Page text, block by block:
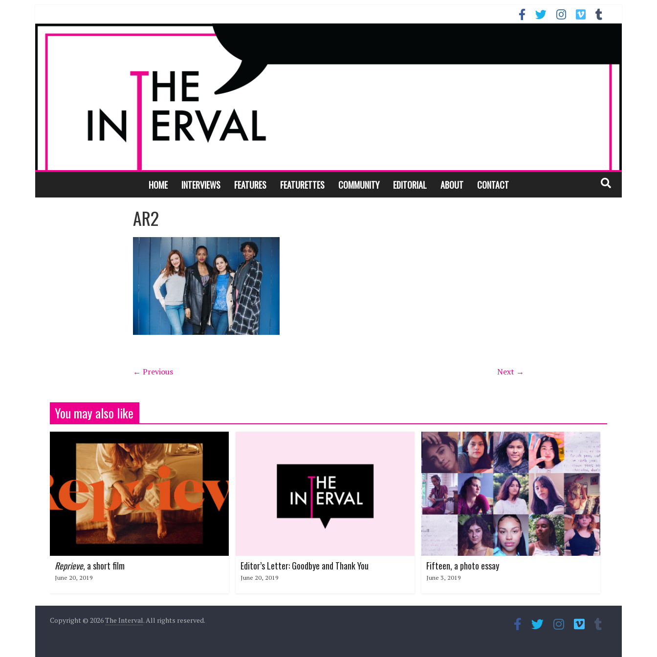
HOME INTERVIEWS FEATURES FEATURETTES COMMUNITY EDITORIAL ABOUT CONTACT
AR2
← Previous Next →
You may also like
Editor’s Letter: Goodbye and Thank You
June 20, 2019
Reprieve, a short film
June 20, 2019
Fifteen, a photo essay
June 3, 2019
Copyright © 2026The Interval. All rights reserved.